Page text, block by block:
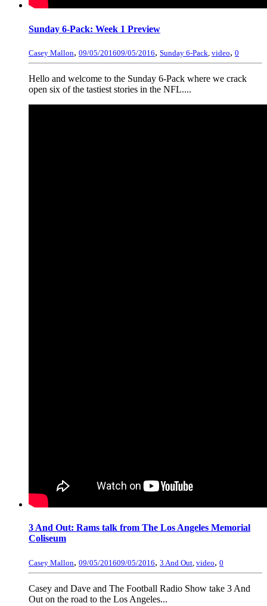
Sunday 6-Pack: Week 1 Preview
Casey Mallon, 09/05/201609/05/2016, Sunday 6-Pack, video, 0
Hello and welcome to the Sunday 6-Pack where we crack
open six of the tastiest stories in the NFL....
3 And Out: Rams talk from The Los Angeles Memorial
Coliseum
Casey Mallon, 09/05/201609/05/2016, 3 And Out video, 0
Casey and Dave and The Football Radio Show take 3 And
Out on the road to the Los Angeles...